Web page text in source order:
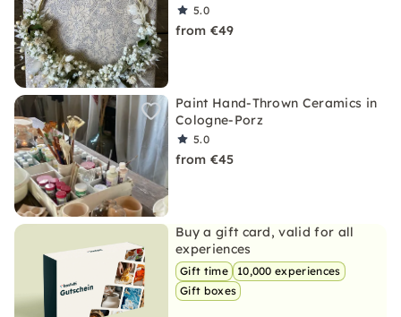
5.0
from €49
Paint Hand-Thrown Ceramics in
Cologne-Porz
5.0
from €45
Buy a gift card, valid for all
experiences
Gift time
10,000 experiences
Gift boxes